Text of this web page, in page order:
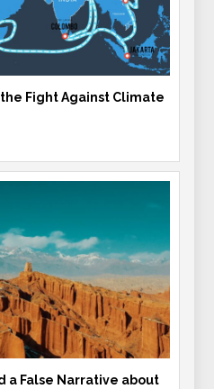
Fight Against Climate
a False Narrative about